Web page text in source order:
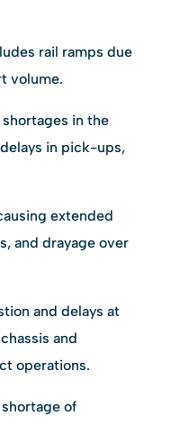
rail ramps due
volume.
in the
in pick-ups,
extended
and drayage over
and delays at
and
operations.
of